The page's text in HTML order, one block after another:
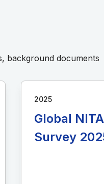
background documents
2025
Global
Survey